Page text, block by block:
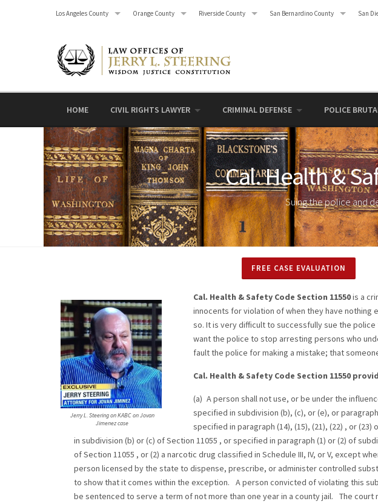
Los Angeles County Orange County Riverside County San Bernardino County San
HOME CIVIL RIGHTS LAWYER CRIMINAL DEFENSE POLICE
Cal. Health &
Suing the police and
FREE CASE EVALUATION
Jerry L. Steering on KABC on Jovan
Jimenez case
Cal. Health & Safety Code Section 11550is a
innocents for violation of when they have
so. It is very difficult to successfully sue the
want the police to stop arresting persons who
fault the police for making a mistake; that
Cal. Health & Safety Code Section 11550
(a) A person shall not use, or be under the
specified in subdivision (b), (c), or (e), or
specified in paragraph (14), (15), (21), (22) , or
in subdivision (b) or (c) of Section 11055 , or specified in paragraph (1) or (2) of
of Section 11055 , or (2) a narcotic drug classified in Schedule III, IV, or V, except
person licensed by the state to dispense, prescribe, or administer controlled
to show that it comes within the exception. A person convicted of violating this
be sentenced to serve a term of not more than one year in a county jail. The court